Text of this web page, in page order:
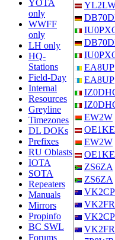
YOTA
only
WWFF
only
LH only
HQ-
Stations
Field-Day
Internal
Resources
Greyline
Timezones
DL DOKs
Prefixes
RU Oblasts
IOTA
SOTA
Repeaters
Manuals
Mirrors
Propinfo
BC SWL
Forums
EA8UP
EA8UP
EW2W
EW2W
ZS6ZA
ZS6ZA
VK2FR
VK2FR